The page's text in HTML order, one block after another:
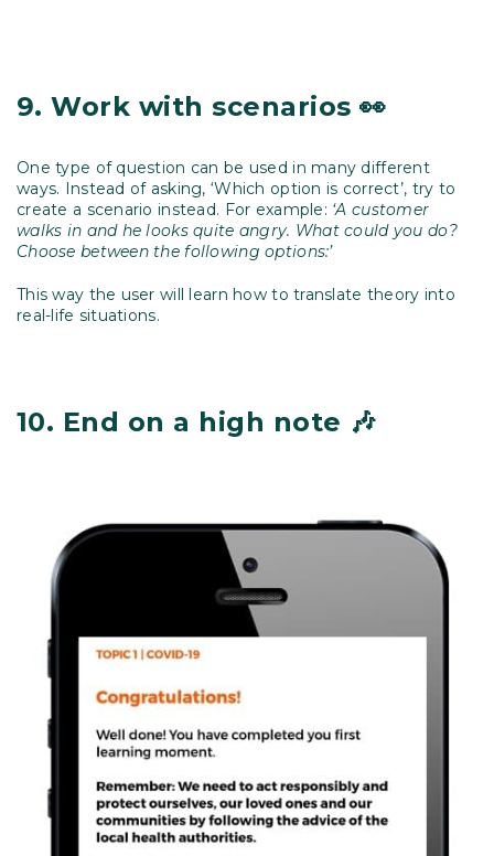
9.Work with scenarios 👀
One type of question can be used in many different
ways. Instead of asking, ‘Which option is correct’, try to
create a scenario instead. For example: ‘A customer
walks in and he looks quite angry. What could you do?
Choose between the following options:’
This way the user will learn how to translate theory into
real-life situations.
10. End on a high note 🎶